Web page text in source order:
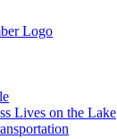
Lives on the Lake